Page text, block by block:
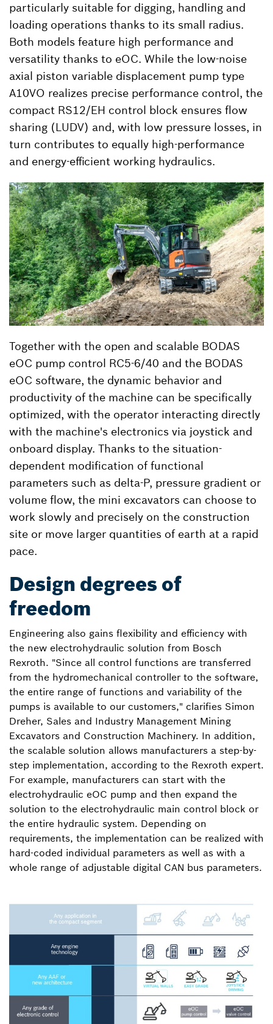
particularly suitable for digging, handling and
loading operations thanks to its small radius.
Both models feature high performance and
versatility thanks to eOC. While the low-noise
axial piston variable displacement pump type
A10VO realizes precise performance control, the
compact RS12/EH control block ensures flow
sharing (LUDV) and, with low pressure losses, in
turn contributes to equally high-performance
and energy-efficient working hydraulics.
Together with the open and scalable BODAS
eOC pump control RC5-6/40 and the BODAS
eOC software, the dynamic behavior and
productivity of the machine can be specifically
optimized, with the operator interacting directly
with the machine's electronics via joystick and
onboard display. Thanks to the situation-
dependent modification of functional
parameters such as delta-P, pressure gradient or
volume flow, the mini excavators can choose to
work slowly and precisely on the construction
site or move larger quantities of earth at a rapid
pace.
Design degrees of
freedom
Engineering also gains flexibility and efficiency with
the new electrohydraulic solution from Bosch
Rexroth. "Since all control functions are transferred
from the hydromechanical controller to the software,
the entire range of functions and variability of the
pumps is available to our customers," clarifies Simon
Dreher, Sales and Industry Management Mining
Excavators and Construction Machinery. In addition,
the scalable solution allows manufacturers a step-by-
step implementation, according to the Rexroth expert.
For example, manufacturers can start with the
electrohydraulic eOC pump and then expand the
solution to the electrohydraulic main control block or
the entire hydraulic system. Depending on
requirements, the implementation can be realized with
hard-coded individual parameters as well as with a
whole range of adjustable digital CAN bus parameters.